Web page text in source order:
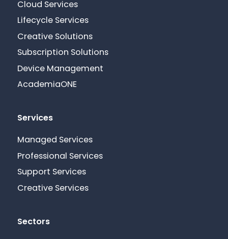
Cloud Services
Lifecycle Services
Creative Solutions
Subscription Solutions
Device Management
AcademiaONE
Services
Managed Services
Professional Services
Support Services
Creative Services
Sectors